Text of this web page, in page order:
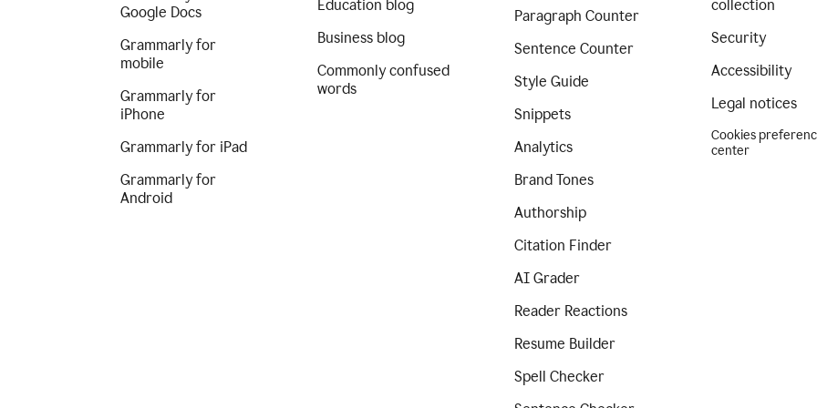
Google Docs
Grammarly for
mobile
Grammarly for
iPhone
Grammarly for iPad
Grammarly for
Android
Education blog
Business blog
Commonly confused
words
Paragraph Counter
Sentence Counter
Style Guide
Snippets
Analytics
Brand Tones
Authorship
Citation Finder
AI Grader
Reader Reactions
Resume Builder
Spell Checker
collection
Security
Accessibility
Legal notices
Cookies
center